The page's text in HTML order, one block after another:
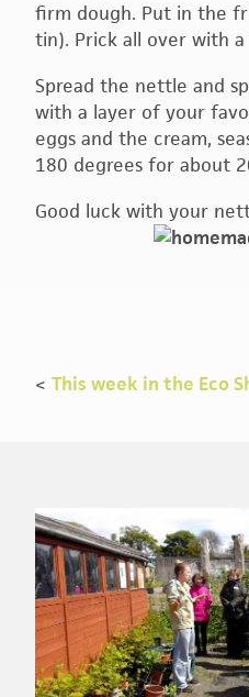
firm dough. Put in the
tin). Prick all over with
Spread the nettle and
with a layer of your
eggs and the cream,
180 degrees for about
Good luck with your
< This week in the Eco
Footer